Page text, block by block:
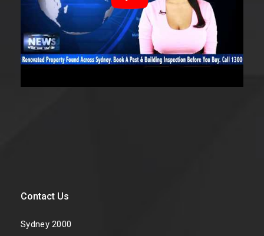
Contact Us
Sydney 2000